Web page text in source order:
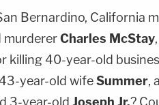
Bernardino, California
murdererCharles McStay
killing 40-year-old
year-old wifeSummer,
3-year-old Joseph Jr.?